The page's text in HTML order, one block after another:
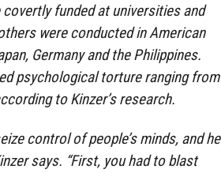
funded at universities and
were conducted in American
Germany and the Philippines.
psychological torture ranging from
to Kinzer’s research.
control of people’s minds, and he
says. “First, you had to blast